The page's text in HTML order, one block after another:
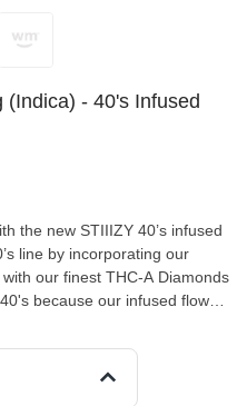
(Indica) - 40's Infused
the new STIIIZY 40’s infused
line by incorporating our
our finest THC-A Diamonds
because our infused flower
infused flower, the
WATERMELON